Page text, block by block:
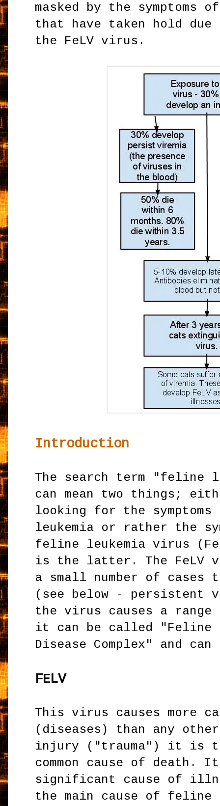
masked by the symptoms
that have taken hold
the FeLV virus.
Introduction
The search term "feline
can mean two things;
looking for the
leukemia or rather the
feline leukemia virus
is the latter. The FeLV
a small number of cases
(see below - persistent
the virus causes a
it can be called "Feline
Disease Complex" and
FELV
This virus causes more
(diseases) than any
injury ("trauma") it is
common cause of death.
significant cause of
the main cause of feline